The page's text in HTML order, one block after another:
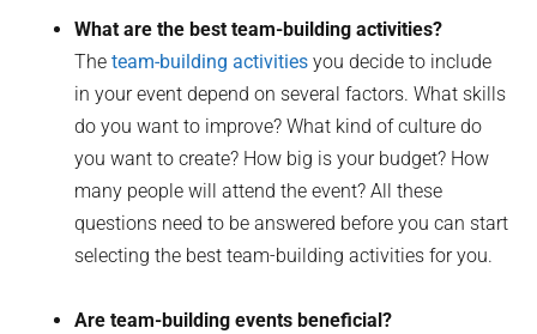
What are the best team-building activities?
Theteam-building activities you decide to include
in your event depend on several factors. What skills
do you want to improve? What kind of culture do
you want to create? How big is your budget? How
many people will attend the event? All these
questions need to be answered before you can start
selecting the best team-building activities for you.
Are team-building events beneficial?